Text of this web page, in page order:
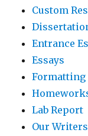
Custom
Entrance
Essays
Formatting
Lab Report
Our Writers